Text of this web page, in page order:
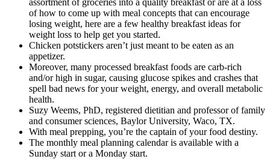
of how to come up with meal concepts that can encourage
losing weight, here are a few healthy breakfast ideas for
weight loss to help get you started.
Chicken potstickers aren’t just meant to be eaten as an
appetizer.
Moreover, many processed breakfast foods are carb-rich
and/or high in sugar, causing glucose spikes and crashes that
spell bad news for your weight, energy, and overall metabolic
health.
Suzy Weems, PhD, registered dietitian and professor of family
and consumer sciences, Baylor University, Waco, TX.
With meal prepping, you’re the captain of your food destiny.
The monthly meal planning calendar is available with a
Sunday start or a Monday start.